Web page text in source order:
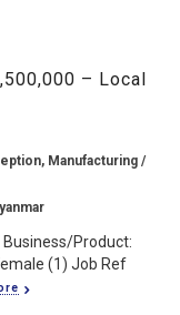
– Local
Manufacturing /
Product:
(1) Job Ref